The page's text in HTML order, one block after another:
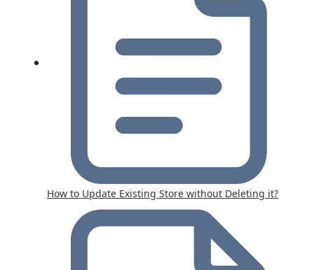
How to Update Existing Store without Deleting it?